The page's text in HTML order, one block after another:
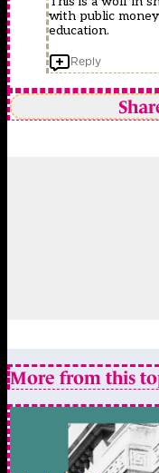
with public
education.
Reply
More from this